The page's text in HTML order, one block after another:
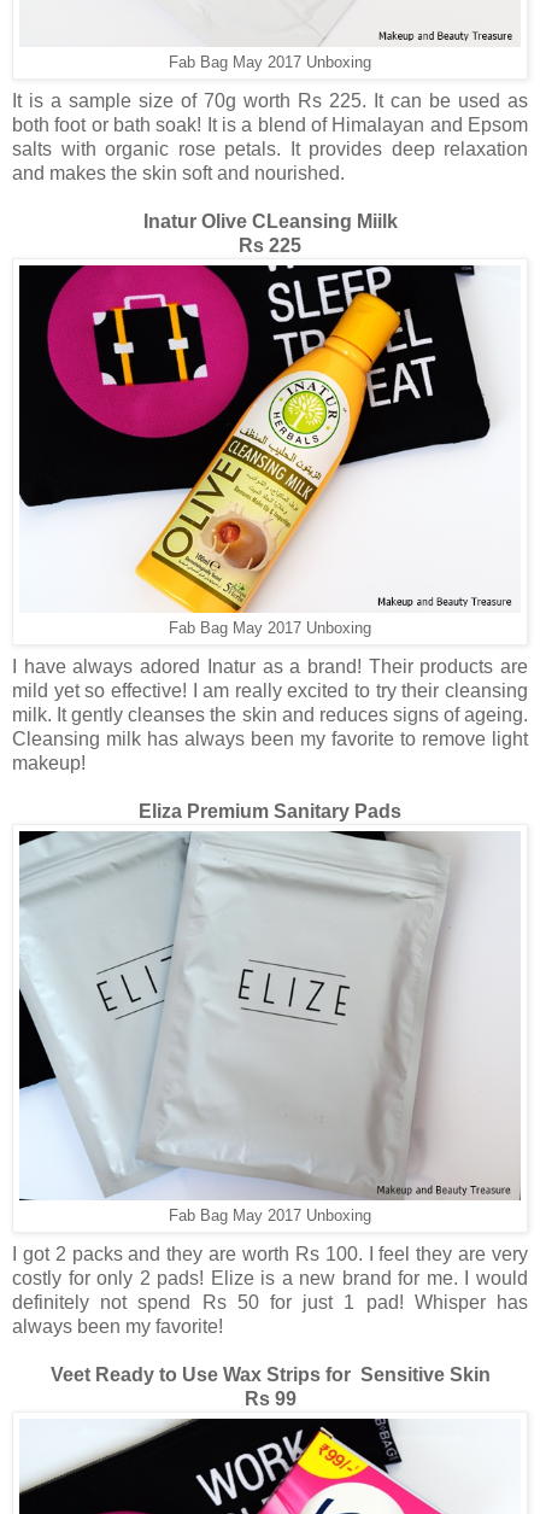
Fab Bag May 2017 Unboxing
It is a sample size of 70g worth Rs 225. It can be used as
both foot or bath soak! It is a blend of Himalayan and Epsom
salts with organic rose petals. It provides deep relaxation
and makes the skin soft and nourished.
Inatur Olive CLeansing Miilk
Rs 225
Fab Bag May 2017 Unboxing
I have always adored Inatur as a brand! Their products are
mild yet so effective! I am really excited to try their cleansing
milk. It gently cleanses the skin and reduces signs of ageing.
Cleansing milk has always been my favorite to remove light
makeup!
Eliza Premium Sanitary Pads
Fab Bag May 2017 Unboxing
I got 2 packs and they are worth Rs 100. I feel they are very
costly for only 2 pads! Elize is a new brand for me. I would
definitely not spend Rs 50 for just 1 pad! Whisper has
always been my favorite!
Veet Ready to Use Wax Strips for Sensitive Skin
Rs 99